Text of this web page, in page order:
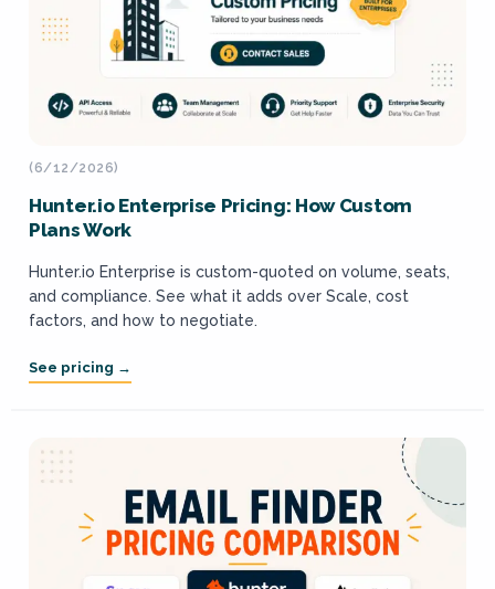
(6/12/2026)
Hunter.io Enterprise Pricing: How Custom
Plans Work
Hunter.io Enterprise is custom-quoted on volume, seats,
and compliance. See what it adds over Scale, cost
factors, and how to negotiate.